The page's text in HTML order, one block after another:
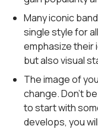
Many iconic
single style for
emphasize their
but also visual
The image of
change. Don’t
to start with
develops, you